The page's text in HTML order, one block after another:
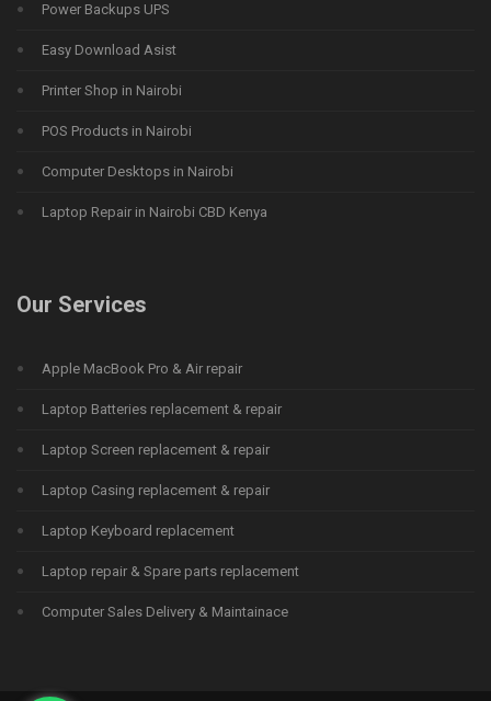
Power Backups UPS
Easy Download Asist
Printer Shop in Nairobi
POS Products in Nairobi
Computer Desktops in Nairobi
Laptop Repair in Nairobi CBD Kenya
Our Services
Apple MacBook Pro & Air repair
Laptop Batteries replacement & repair
Laptop Screen replacement & repair
Laptop Casing replacement & repair
Laptop Keyboard replacement
Laptop repair & Spare parts replacement
Computer Sales Delivery & Maintainace